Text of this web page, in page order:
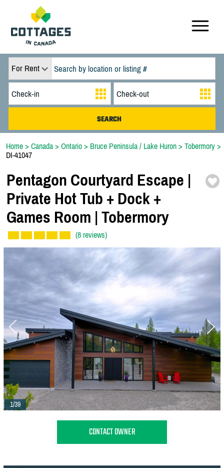
For Rent
Home > Canada > Ontario > Bruce Peninsula / Lake Huron > Tobermory >
DI-41047
Pentagon Courtyard Escape |
Private Hot Tub + Dock +
Games Room | Tobermory
(8 reviews)
1/39
CONTACT OWNER